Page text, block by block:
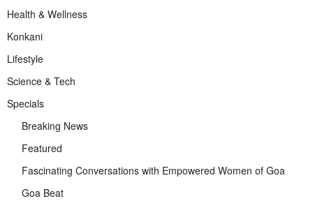
Health & Wellness
Konkani
Lifestyle
Science & Tech
Specials
Breaking News
Featured
Fascinating Conversations with Empowered Women of Goa
Goa Beat